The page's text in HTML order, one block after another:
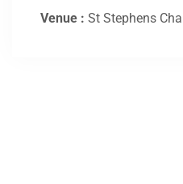
Venue : St Stephens